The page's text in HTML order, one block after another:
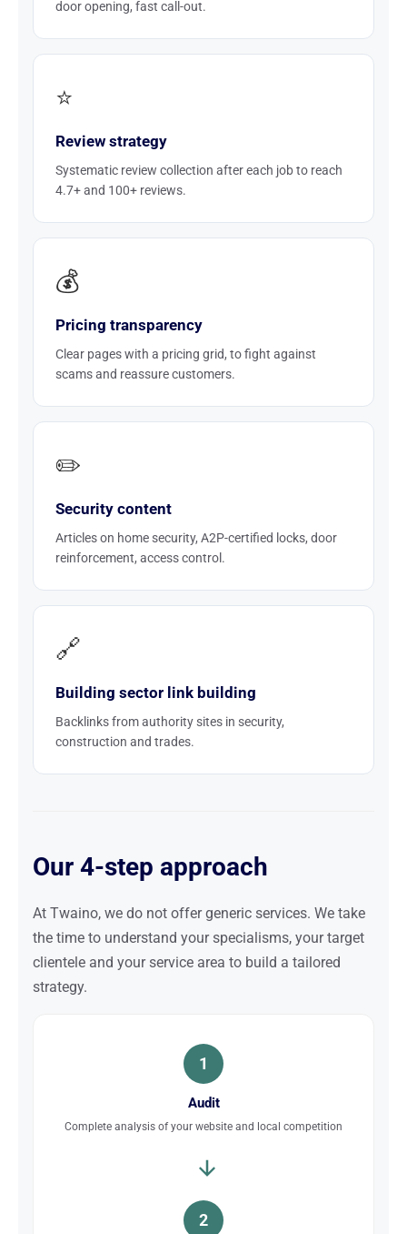
door opening, fast call-out.
⭐
Review strategy
Systematic review collection after each job to reach
4.7+ and 100+ reviews.
💰
Pricing transparency
Clear pages with a pricing grid, to fight against
scams and reassure customers.
✏️
Security content
Articles on home security, A2P-certified locks, door
reinforcement, access control.
🔗
Building sector link building
Backlinks from authority sites in security,
construction and trades.
Our 4-step approach
At Twaino, we do not offer generic services. We take
the time to understand your specialisms, your target
clientele and your service area to build a tailored
strategy.
1
Audit
Complete analysis of your website and local competition
2